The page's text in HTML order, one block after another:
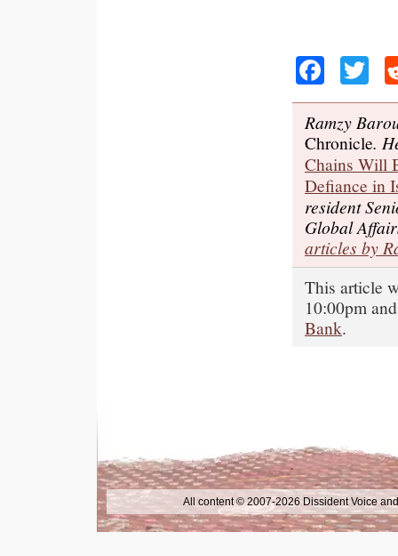
Ramzy
Chronicle.
Chains Will
Defiance in
resident
Global
articles by
This article
10:00pm
Bank.
All content © 2007-2026 Dissident Voice